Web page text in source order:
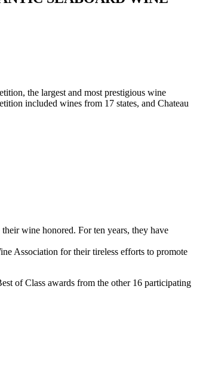
the largest and most prestigious wine
included wines from 17 states, and Chateau
wine honored. For ten years, they have
Association for their tireless efforts to promote
of Class awards from the other 16 participating